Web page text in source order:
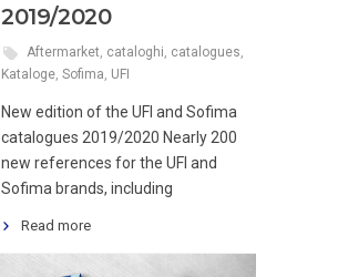
2019/2020
Aftermarket cataloghi catalogues
Kataloge Sofima UFI
New edition of the UFI and Sofima
catalogues 2019/2020 Nearly 200
new references for the UFI and
Sofima brands, including
Read more